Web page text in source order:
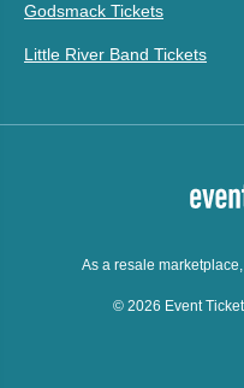
Godsmack Tickets
Little River Band Tickets
As a resale
© 2026 Event